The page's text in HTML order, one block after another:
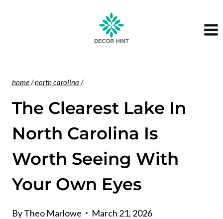
home/north carolina /
The Clearest Lake In
North Carolina Is
Worth Seeing With
Your Own Eyes
ByTheo Marlowe March 21, 2026